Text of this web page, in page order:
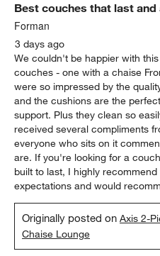
Best couches that last and
Forman
3 days ago
We couldn't be happier with
couches - one with a chaise
were so impressed by the
and the cushions are the
support. Plus they clean so
received several compliments
everyone who sits on it
are. If you're looking for a
built to last, I highly
expectations and would
Originally posted onAxis 2-
Chaise Lounge